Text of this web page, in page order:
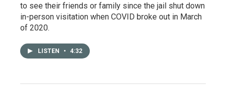
to see their friends or family since the jail shut down
in-person visitation when COVID broke out in March
of 2020.
LISTEN • 4:32